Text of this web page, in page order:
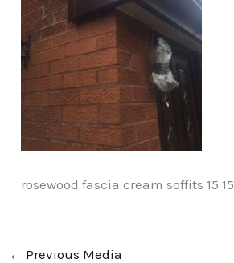
rosewood fascia cream soffits 15 15
← Previous Media